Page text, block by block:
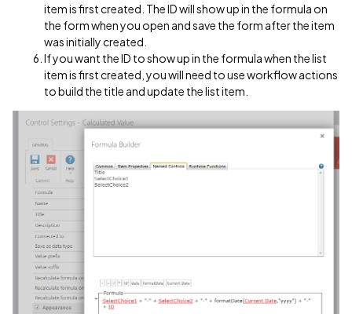
item is first created. The ID will show up in the formula on
the form when you open and save the form after the item
was initially created.
If you want the ID to show up in the formula when the list
item is first created, you will need to use workflow actions
to build the title and update the list item.